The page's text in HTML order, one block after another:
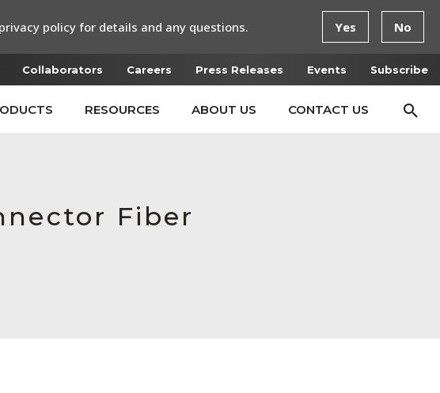
Collaborators Careers Press Releases Events Subscribe
RESOURCES ABOUT US CONTACT US
Fiber
policy for details and any questions. Yes No